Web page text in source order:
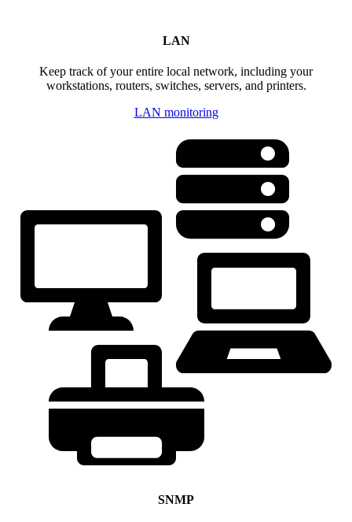
LAN
Keep track of your entire local network, including your
workstations, routers, switches, servers, and printers.
LAN monitoring
SNMP